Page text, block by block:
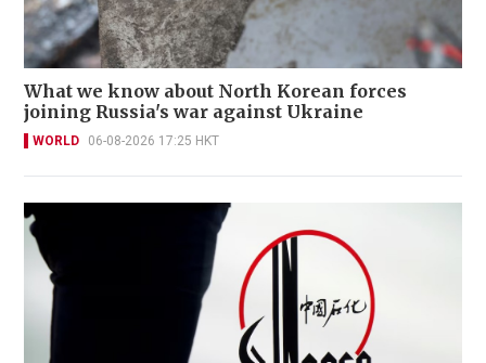
What we know about North Korean forces
joining Russia's war against Ukraine
WORLD 06-08-2026 17:25 HKT